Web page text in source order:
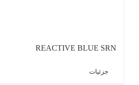
REACTIVE BLUE SRN
جزئیات